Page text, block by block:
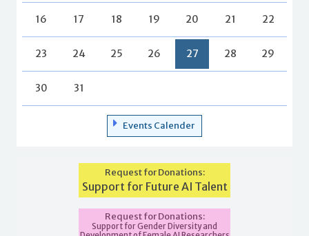
16 17 18 19 20 21 22
23 24 25 26 27 28 29
30 31
Events Calender
Request for Donations:
Support for Future AI Talent
Request for Donations:
Support for Gender Diversity and